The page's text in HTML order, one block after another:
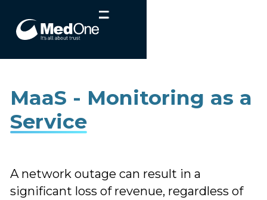
MaaS - Monitoring as a
Service
A network outage can result in a
significant loss of revenue, regardless of